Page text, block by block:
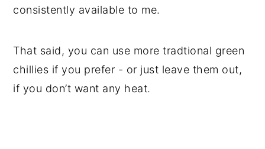
consistently available to me.
That said, you can use more tradtional green
chillies if you prefer - or just leave them out,
if you don’t want any heat.